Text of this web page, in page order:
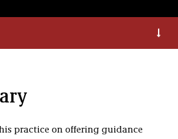
practice on offering guidance